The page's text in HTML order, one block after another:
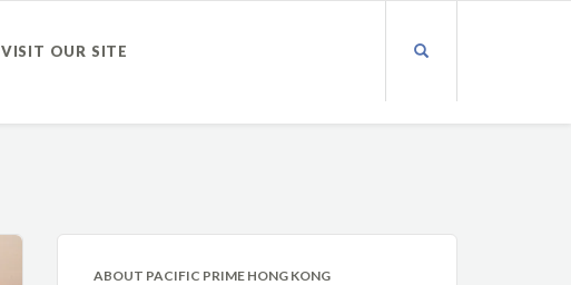
VISIT OUR SITE
ABOUT PACIFIC PRIME HONG KONG